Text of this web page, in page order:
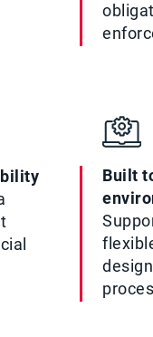
Built